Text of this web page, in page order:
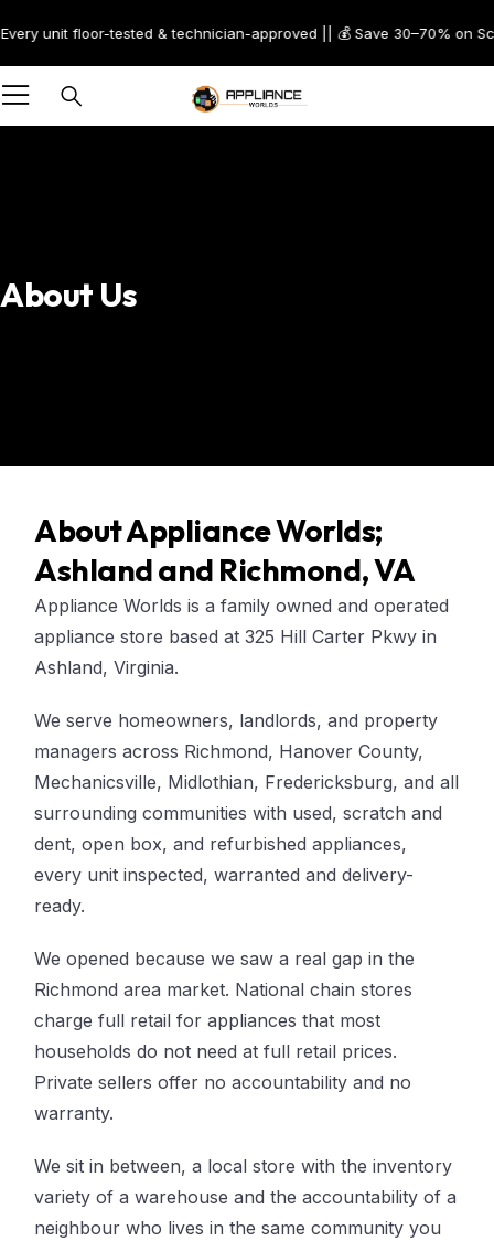
floor-tested & technician-approved || 💰 Save 30–70% on Scratch
About Us
About Appliance Worlds;
Ashland and Richmond, VA
Appliance Worlds is a family owned and operated
appliance store based at 325 Hill Carter Pkwy in
Ashland, Virginia.
We serve homeowners, landlords, and property
managers across Richmond, Hanover County,
Mechanicsville, Midlothian, Fredericksburg, and all
surrounding communities with used, scratch and
dent, open box, and refurbished appliances,
every unit inspected, warranted and delivery-
ready.
We opened because we saw a real gap in the
Richmond area market. National chain stores
charge full retail for appliances that most
households do not need at full retail prices.
Private sellers offer no accountability and no
warranty.
We sit in between, a local store with the inventory
variety of a warehouse and the accountability of a
neighbour who lives in the same community you